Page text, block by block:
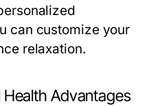
can customize your
relaxation.
Advantages